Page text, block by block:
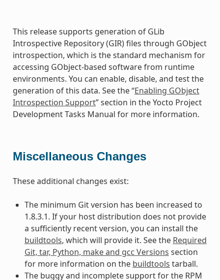
This release supports generation of GLib
Introspective Repository (GIR) files through GObject
introspection, which is the standard mechanism for
accessing GObject-based software from runtime
environments. You can enable, disable, and test the
generation of this data. See the “Enabling GObject
Introspection Support” section in the Yocto Project
Development Tasks Manual for more information.
Miscellaneous Changes
These additional changes exist:
The minimum Git version has been increased to
1.8.3.1. If your host distribution does not provide
a sufficiently recent version, you can install the
buildtools, which will provide it. See the Required
Git, tar, Python, make and gcc Versions section
for more information on the buildtools tarball.
The buggy and incomplete support for the RPM